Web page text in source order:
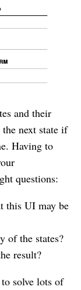
and their
next state if
Having to
questions:
this UI may be
of the states?
result?
solve lots of